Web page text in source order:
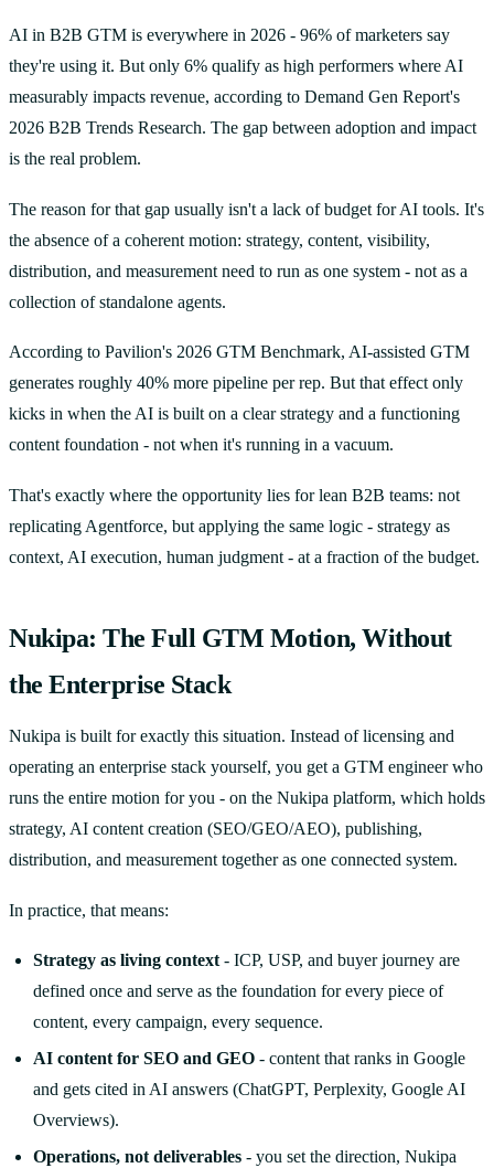
AI in B2B GTM is everywhere in 2026 - 96% of marketers say
they're using it. But only 6% qualify as high performers where AI
measurably impacts revenue, according to Demand Gen Report's
2026 B2B Trends Research. The gap between adoption and impact
is the real problem.
The reason for that gap usually isn't a lack of budget for AI tools. It's
the absence of a coherent motion: strategy, content, visibility,
distribution, and measurement need to run as one system - not as a
collection of standalone agents.
According to Pavilion's 2026 GTM Benchmark, AI-assisted GTM
generates roughly 40% more pipeline per rep. But that effect only
kicks in when the AI is built on a clear strategy and a functioning
content foundation - not when it's running in a vacuum.
That's exactly where the opportunity lies for lean B2B teams: not
replicating Agentforce, but applying the same logic - strategy as
context, AI execution, human judgment - at a fraction of the budget.
Nukipa: The Full GTM Motion, Without
the Enterprise Stack
Nukipa is built for exactly this situation. Instead of licensing and
operating an enterprise stack yourself, you get a GTM engineer who
runs the entire motion for you - on the Nukipa platform, which holds
strategy, AI content creation (SEO/GEO/AEO), publishing,
distribution, and measurement together as one connected system.
In practice, that means:
Strategy as living context- ICP, USP, and buyer journey are
defined once and serve as the foundation for every piece of
content, every campaign, every sequence.
AI content for SEO and GEO - content that ranks in Google
and gets cited in AI answers (ChatGPT, Perplexity, Google AI
Overviews).
Operations, not deliverables - you set the direction, Nukipa